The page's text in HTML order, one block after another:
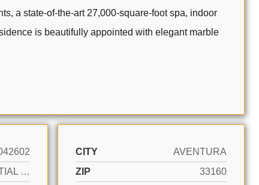
a state-of-the-art 27,000-square-foot spa, indoor
is beautifully appointed with elegant marble
RESIDENTIAL LEASE
CITY
AVENTURA
ZIP
33160